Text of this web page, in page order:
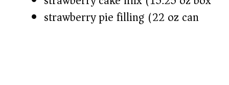
strawberry pie filling (22 oz can)